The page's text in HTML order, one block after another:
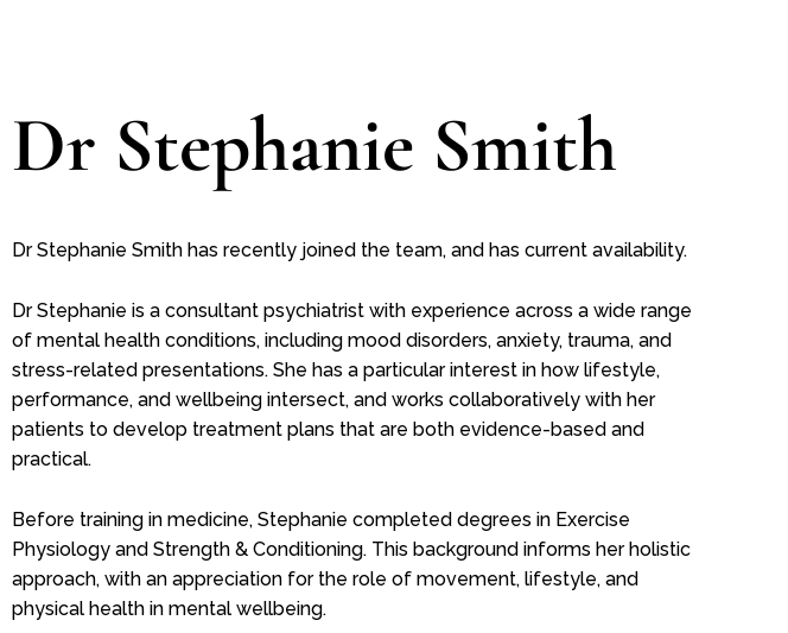
Dr Stephanie Smith
Dr Stephanie Smith has recently joined the team, and has current availability.
Dr Stephanie is a consultant psychiatrist with experience across a wide range
of mental health conditions, including mood disorders, anxiety, trauma, and
stress-related presentations. She has a particular interest in how lifestyle,
performance, and wellbeing intersect, and works collaboratively with her
patients to develop treatment plans that are both evidence-based and
practical.
Before training in medicine, Stephanie completed degrees in Exercise
Physiology and Strength & Conditioning. This background informs her holistic
approach, with an appreciation for the role of movement, lifestyle, and
physical health in mental wellbeing.